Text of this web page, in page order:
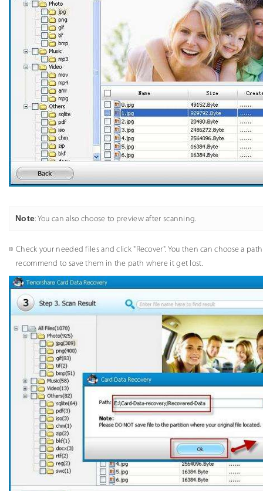
Note: You can also choose to preview after scanning.
Check your needed files and click "Recover". You then can choose a
recommend to save them in the path where it get lost.